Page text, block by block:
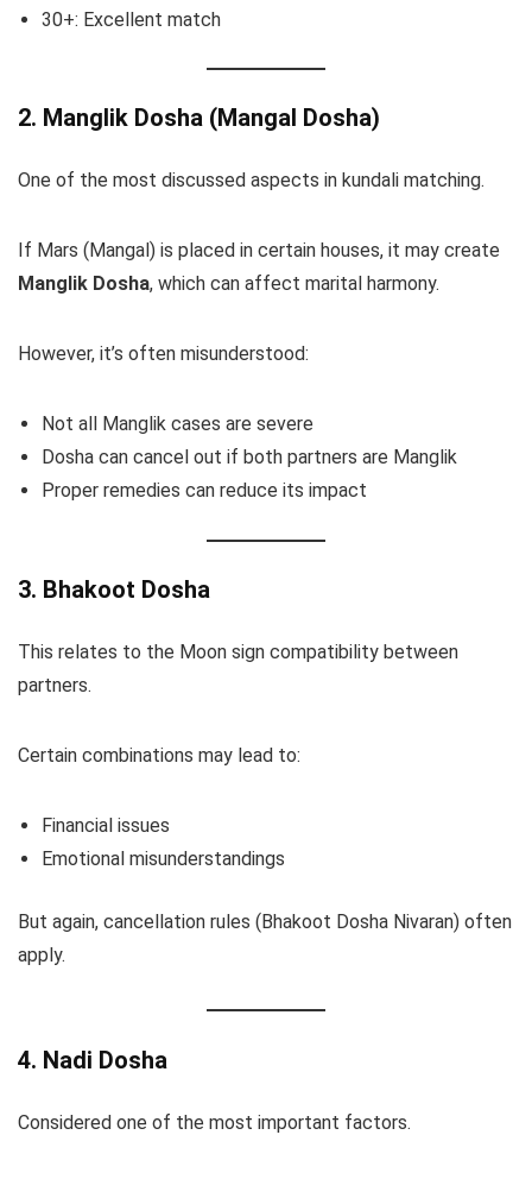
30+: Excellent match
2. Manglik Dosha (Mangal Dosha)
One of the most discussed aspects in kundali matching.
If Mars (Mangal) is placed in certain houses, it may create
Manglik Dosha, which can affect marital harmony.
However, it’s often misunderstood:
Not all Manglik cases are severe
Dosha can cancel out if both partners are Manglik
Proper remedies can reduce its impact
3. Bhakoot Dosha
This relates to the Moon sign compatibility between
partners.
Certain combinations may lead to:
Financial issues
Emotional misunderstandings
But again, cancellation rules (Bhakoot Dosha Nivaran) often
apply.
4. Nadi Dosha
Considered one of the most important factors.